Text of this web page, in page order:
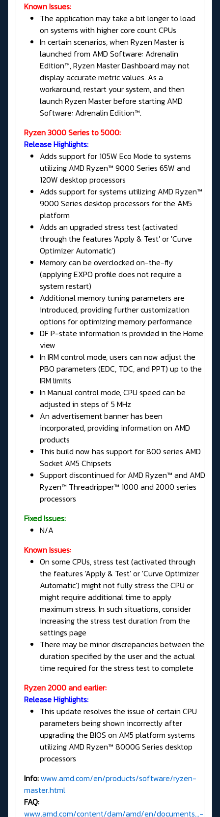
Known Issues:
The application may take a bit longer to load
on systems with higher core count CPUs
In certain scenarios, when Ryzen Master is
launched from AMD Software: Adrenalin
Edition™, Ryzen Master Dashboard may not
display accurate metric values. As a
workaround, restart your system, and then
launch Ryzen Master before starting AMD
Software: Adrenalin Edition™.
Ryzen 3000 Series to 5000:
Release Highlights:
Adds support for 105W Eco Mode to systems
utilizing AMD Ryzen™ 9000 Series 65W and
120W desktop processors
Adds support for systems utilizing AMD Ryzen™
9000 Series desktop processors for the AM5
platform
Adds an upgraded stress test (activated
through the features 'Apply & Test' or 'Curve
Optimizer Automatic')
Memory can be overclocked on-the-fly
(applying EXPO profile does not require a
system restart)
Additional memory tuning parameters are
introduced, providing further customization
options for optimizing memory performance
DF P-state information is provided in the Home
view
In IRM control mode, users can now adjust the
PBO parameters (EDC, TDC, and PPT) up to the
IRM limits
In Manual control mode, CPU speed can be
adjusted in steps of 5 MHz
An advertisement banner has been
incorporated, providing information on AMD
products
This build now has support for 800 series AMD
Socket AM5 Chipsets
Support discontinued for AMD Ryzen™ and AMD
Ryzen™ Threadripper™ 1000 and 2000 series
processors
Fixed Issues:
N/A
Known Issues:
On some CPUs, stress test (activated through
the features 'Apply & Test' or 'Curve Optimizer
Automatic') might not fully stress the CPU or
might require additional time to apply
maximum stress. In such situations, consider
increasing the stress test duration from the
settings page
There may be minor discrepancies between the
duration specified by the user and the actual
time required for the stress test to complete
Ryzen 2000 and earlier:
Release Highlights:
This update resolves the issue of certain CPU
parameters being shown incorrectly after
upgrading the BIOS on AM5 platform systems
utilizing AMD Ryzen™ 8000G Series desktop
processors
Info:www.amd.com/en/products/software/ryzen-
master.html
FAQ:
www.amd.com/content/dam/amd/en/documents...-